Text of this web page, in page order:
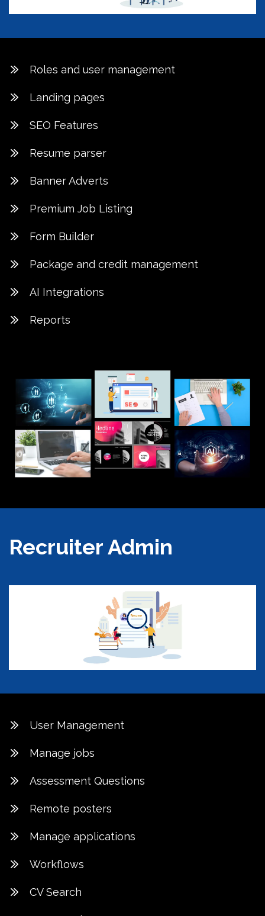
Roles and user management
Landing pages
SEO Features
Resume parser
Banner Adverts
Premium Job Listing
Form Builder
Package and credit management
AI Integrations
Reports
Recruiter Admin
User Management
Manage jobs
Assessment Questions
Remote posters
Manage applications
Workflows
CV Search